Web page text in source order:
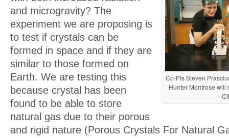
Co-PIs Steven
Hunter Montrose will
and microgravity? The
experiment we are proposing is
to test if crystals can be
formed in space and if they are
similar to those formed on
Earth. We are testing this
because crystal has been
found to be able to store
natural gas due to their porous
and rigid nature (Porous Crystals For Natural